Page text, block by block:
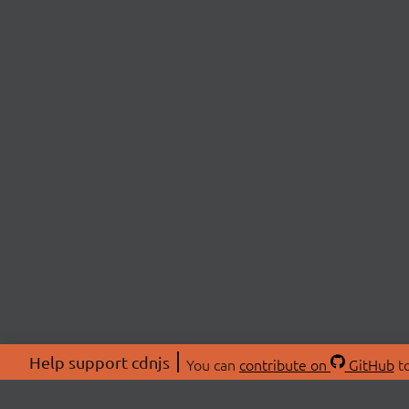
Help support cdnjs You can contribute on GitHub